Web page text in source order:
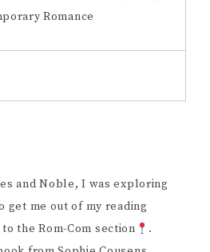
Romance
and Noble, I was exploring
me out of my reading
the Rom-Com section
.